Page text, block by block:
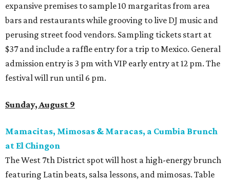
expansive premises to sample 10 margaritas from area
bars and restaurants while grooving to live DJ music and
perusing street food vendors. Sampling tickets start at
$37 and include a raffle entry for a trip to Mexico. General
admission entry is 3 pm with VIP early entry at 12 pm. The
festival will run until 6 pm.
Sunday, August 9
Mamacitas, Mimosas & Maracas, a Cumbia Brunch
at El Chingon
The West 7th District spot will host a high-energy brunch
featuring Latin beats, salsa lessons, and mimosas. Table